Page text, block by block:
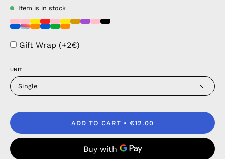
Item is in stock
Gift Wrap (+2€)
UNIT
Single
ADD TO CART €12.00